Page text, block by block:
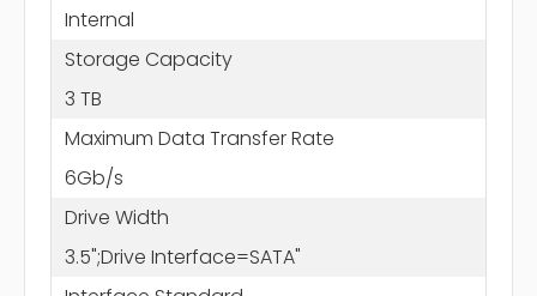
Internal
Storage Capacity
3 TB
Maximum Data Transfer Rate
6Gb/s
Drive Width
3.5";Drive Interface=SATA"